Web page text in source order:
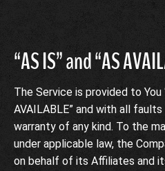
“AS IS” and “AS
The Service is provided to You
AVAILABLE” and with all
warranty of any kind. To the
under applicable law, the
on behalf of its Affiliates and